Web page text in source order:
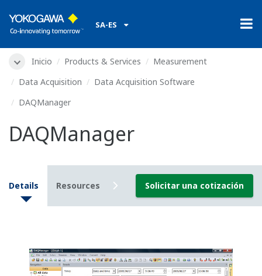
SA-ES
Inicio Products & Services
Measurement
Data Acquisition
Data Acquisition Software
DAQManager
DAQManager
Details Resources DownloadsSolicitar una cotización